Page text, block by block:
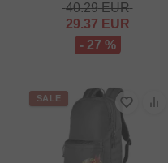
40.29EUR
29.37 EUR
- 27 %
SALE